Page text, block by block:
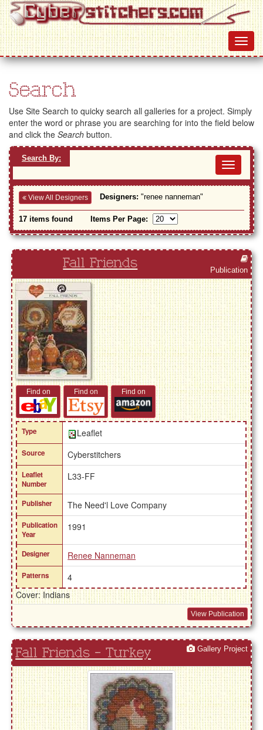
Search
Use Site Search to quicky search all galleries for a project. Simply
enter the word or phrase you are searching for into the field below
and click the Search button.
Search By:
View All Designers Designers: "renee nanneman"
17 items found Items Per Page:
Fall Friends Publication
Find on Find on Find on
Type Leaflet
Source Cyberstitchers
Leaflet
Number
L33-FF
Publisher The Need'l Love Company
Publication
Year
1991
Designer Renee Nanneman
Patterns
4
Cover: Indians
View Publication
Fall Friends - Turkey Gallery Project